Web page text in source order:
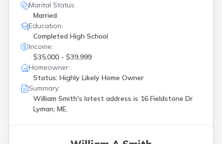
Marital Status:
Married
Education:
Completed High School
Income:
$35,000 - $39,999
Homeowner:
Status: Highly Likely Home Owner
Summary:
William Smith's latest address is 16 Fieldstone Dr
Lyman, ME.